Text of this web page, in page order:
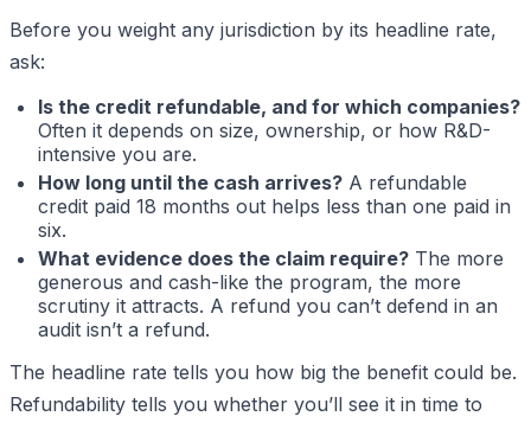
Before you weight any jurisdiction by its headline rate,
ask:
Is the credit refundable, and for which companies?
Often it depends on size, ownership, or how R&D-
intensive you are.
How long until the cash arrives? A refundable
credit paid 18 months out helps less than one paid in
six.
What evidence does the claim require? The more
generous and cash-like the program, the more
scrutiny it attracts. A refund you can’t defend in an
audit isn’t a refund.
The headline rate tells you how big the benefit could be.
Refundability tells you whether you’ll see it in time to